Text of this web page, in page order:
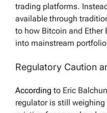
trading platforms.
available through
to how Bitcoin and Ether
into mainstream
Regulatory Caution
According to Eric
regulator is still